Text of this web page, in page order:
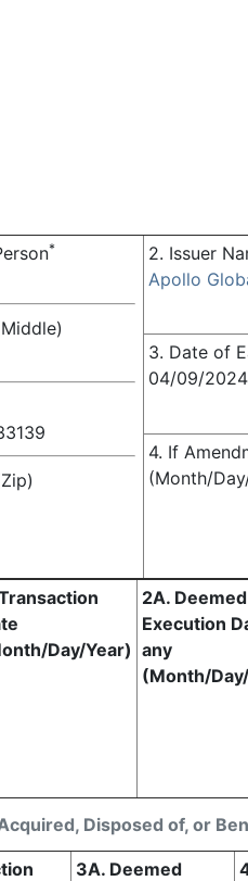
* 2. Issuer
Apollo
3. Date of
04/09/2024
4. If
(Month/
Disposed of, or
Day/Year)
2A. Deemed
Execution
any
(Month/
3A. Deemed